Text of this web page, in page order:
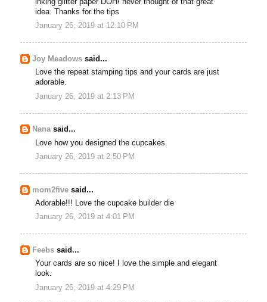
inking glitter paper DOH! never thought of that great
idea. Thanks for the tips
January 26, 2019 at 12:10 PM
Joy Meadows said...
Love the repeat stamping tips and your cards are just
adorable.
January 26, 2019 at 2:13 PM
Nanasaid...
Love how you designed the cupcakes.
January 26, 2019 at 2:50 PM
mom2five said...
Adorable!!! Love the cupcake builder die
January 26, 2019 at 4:01 PM
Feebs said...
Your cards are so nice! I love the simple and elegant
look.
January 26, 2019 at 4:29 PM